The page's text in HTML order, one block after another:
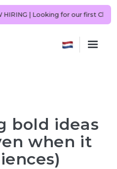
HIRING | Looking for our first
bold ideas
when it